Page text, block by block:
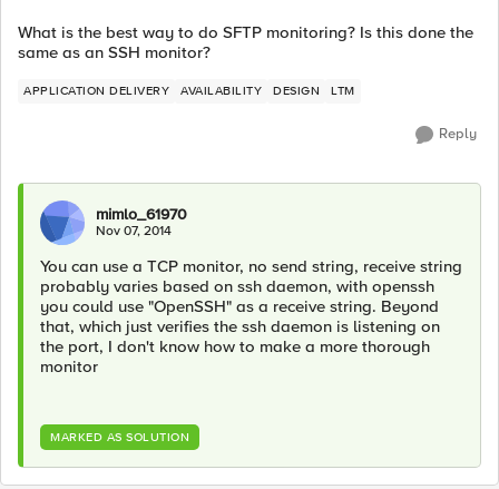
What is the best way to do SFTP monitoring? Is this done the
same as an SSH monitor?
APPLICATION DELIVERY AVAILABILITY DESIGN LTM
Reply
mimlo_61970
Nov 07, 2014
You can use a TCP monitor, no send string, receive string
probably varies based on ssh daemon, with openssh
you could use "OpenSSH" as a receive string. Beyond
that, which just verifies the ssh daemon is listening on
the port, I don't know how to make a more thorough
monitor
MARKED AS SOLUTION